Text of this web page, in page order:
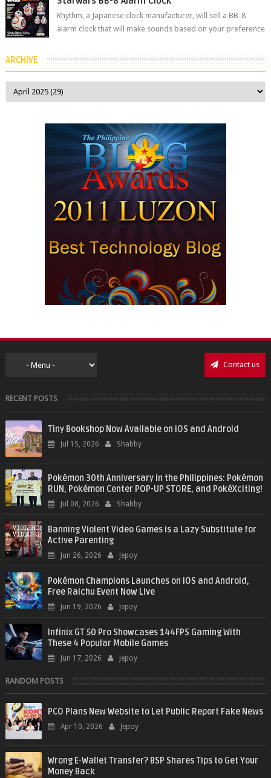
Rhythm, a Japanese clock manufacturer, will sell a BB-8
alarm clock that will make sounds based on your preference
ARCHIVE
Contact us
RECENT POSTS
Tiny Bookshop Now Available on iOS and Android
Jul 15, 2026 Shabby
Pokémon 30th Anniversary in the Philippines: Pokémon
RUN, Pokémon Center POP-UP STORE, and PokéXciting!
Jul 08, 2026 Shabby
Banning Violent Video Games is a Lazy Substitute for
Active Parenting
Jun 26, 2026 Jepoy
Pokémon Champions Launches on iOS and Android,
Free Raichu Event Now Live
Jun 19, 2026 Jepoy
Infinix GT 50 Pro Showcases 144FPS Gaming With
These 4 Popular Mobile Games
Jun 17, 2026 Jepoy
RANDOM POSTS
PCO Plans New Website to Let Public Report Fake News
Apr 10, 2026 Jepoy
Wrong E-Wallet Transfer? BSP Shares Tips to Get Your
Money Back